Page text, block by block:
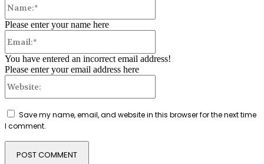
Please enter your name here
You have entered an incorrect email address!
Please enter your email address here
Save my name, email, and website in this browser for the next time
I comment.